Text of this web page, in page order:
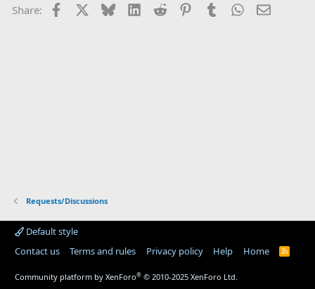
Share: Facebook BlueskyLinkedIn
Reddit PinterestTumblr WhatsApp
Email
Requests/Discussions
Default style
Contact us
Terms and rules Privacy policy Help Home
R
Community platform by XenForo® © 2010-2025 XenForo Ltd.